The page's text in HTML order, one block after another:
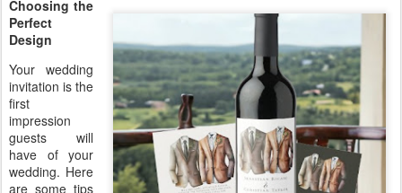
Choosing the
Perfect
Design
Your wedding
invitation is the
first
impression
guests will
have of your
wedding. Here
are some tips